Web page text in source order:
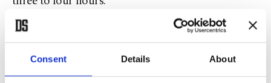
Consent Details About
There are a total of 53 different rafting
managements on the river and tourists are free to
choose anyone of their liking. The rafting boats are